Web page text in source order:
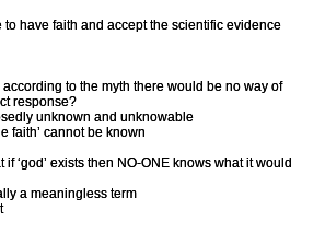
have faith and accept the scientific evidence
according to the myth there would be no way of
response?
unknown and unknowable
faith’ cannot be known
‘god’ exists then NO-ONE knows what it would
a meaningless term